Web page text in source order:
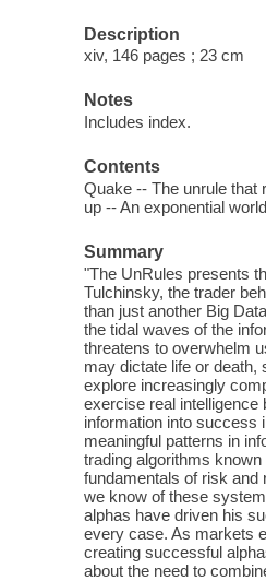
Description
xiv, 146 pages ; 23 cm
Notes
Includes index.
Contents
Quake -- The unrule that
up -- An exponential
Summary
"The UnRules presents
Tulchinsky, the trader
than just another Big
the tidal waves of the
threatens to overwhelm
may dictate life or
explore increasingly
exercise real intelligence
information into success
meaningful patterns in
trading algorithms
fundamentals of risk and
we know of these
alphas have driven his
every case. As markets
creating successful
about the need to